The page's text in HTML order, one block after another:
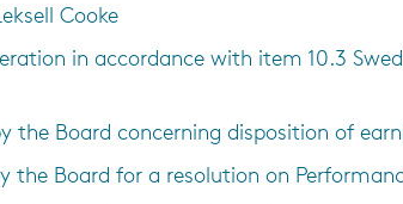
Cooke
in accordance with item 10.3
the Board concerning disposition of
the Board for a resolution on